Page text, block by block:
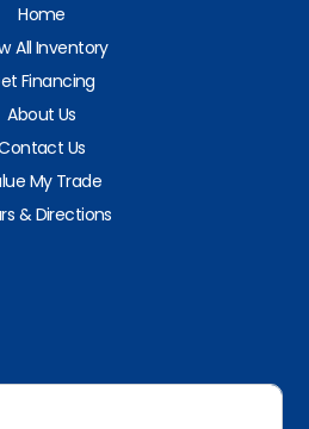
Home
All Inventory
Financing
About Us
Us
My Trade
& Directions